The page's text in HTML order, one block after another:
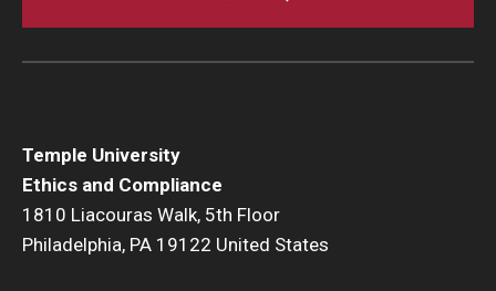
Temple University
Ethics and Compliance
1810 Liacouras Walk, 5th Floor
Philadelphia, PA 19122 United States